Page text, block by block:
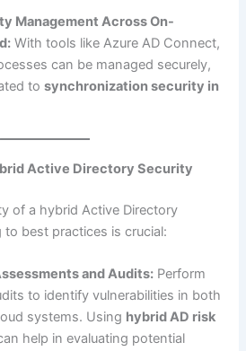
Management Across On-
With tools like Azure AD Connect,
can be managed securely,
tosynchronization security in
Active Directory Security
of a hybrid Active Directory
best practices is crucial:
and Audits: Perform
to identify vulnerabilities in both
systems. Using hybrid AD risk
help in evaluating potential